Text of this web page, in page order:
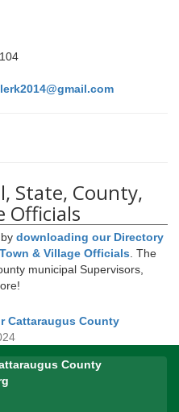
State, County,
Officials
downloading our Directory
& Village Officials . The
municipal Supervisors,
Cattaraugus County
County